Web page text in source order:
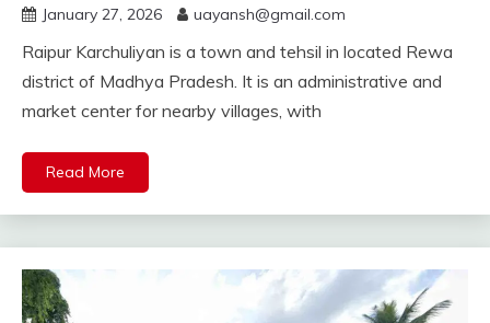
January 27, 2026 uayansh@gmail.com
Raipur Karchuliyan is a town and tehsil in located Rewa
district of Madhya Pradesh. It is an administrative and
market center for nearby villages, with
Read More